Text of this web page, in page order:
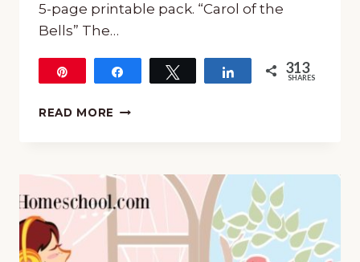
5-page printable pack. “Carol of the
Bells” The…
Tweet Share 313
SHARES
READ MORE 15-
LESSON
“CAROL
THE